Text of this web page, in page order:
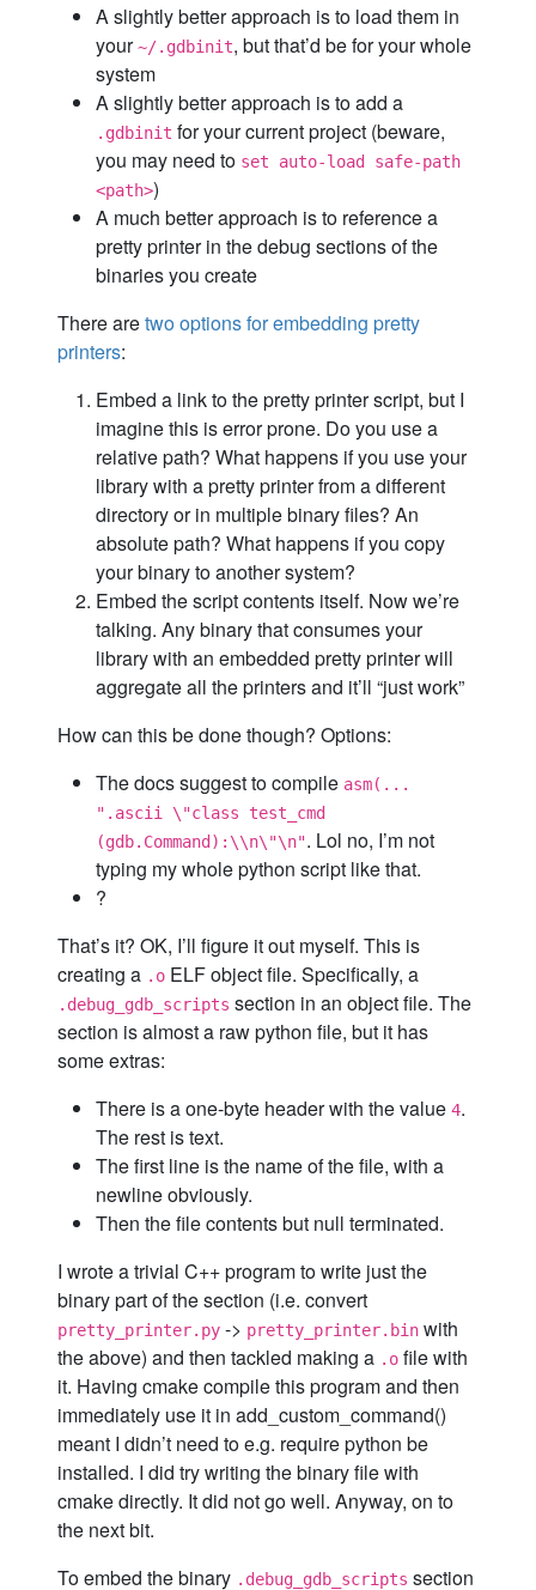
A slightly better approach is to load them in
your~/.gdbinit, but that’d be for your whole
system
A slightly better approach is to add a
.gdbinit for your current project (beware,
you may need to set auto-load safe-path
<path>)
A much better approach is to reference a
pretty printer in the debug sections of the
binaries you create
There aretwo options for embedding pretty
printers:
Embed a link to the pretty printer script, but I
imagine this is error prone. Do you use a
relative path? What happens if you use your
library with a pretty printer from a different
directory or in multiple binary files? An
absolute path? What happens if you copy
your binary to another system?
Embed the script contents itself. Now we’re
talking. Any binary that consumes your
library with an embedded pretty printer will
aggregate all the printers and it’ll “just work”
How can this be done though? Options:
The docs suggest to compile asm(...
".ascii \"class test_cmd
(gdb.Command):\\n\"\n". Lol no, I’m not
typing my whole python script like that.
?
That’s it? OK, I’ll figure it out myself. This is
creating a .o ELF object file. Specifically, a
.debug_gdb_scripts section in an object file. The
section is almost a raw python file, but it has
some extras:
There is a one-byte header with the value 4.
The rest is text.
The first line is the name of the file, with a
newline obviously.
Then the file contents but null terminated.
I wrote a trivial C++ program to write just the
binary part of the section (i.e. convert
pretty_printer.py -> pretty_printer.bin with
the above) and then tackled making a .o file with
it. Having cmake compile this program and then
immediately use it in add_custom_command()
meant I didn’t need to e.g. require python be
installed. I did try writing the binary file with
cmake directly. It did not go well. Anyway, on to
the next bit.
To embed the binary .debug_gdb_scripts section